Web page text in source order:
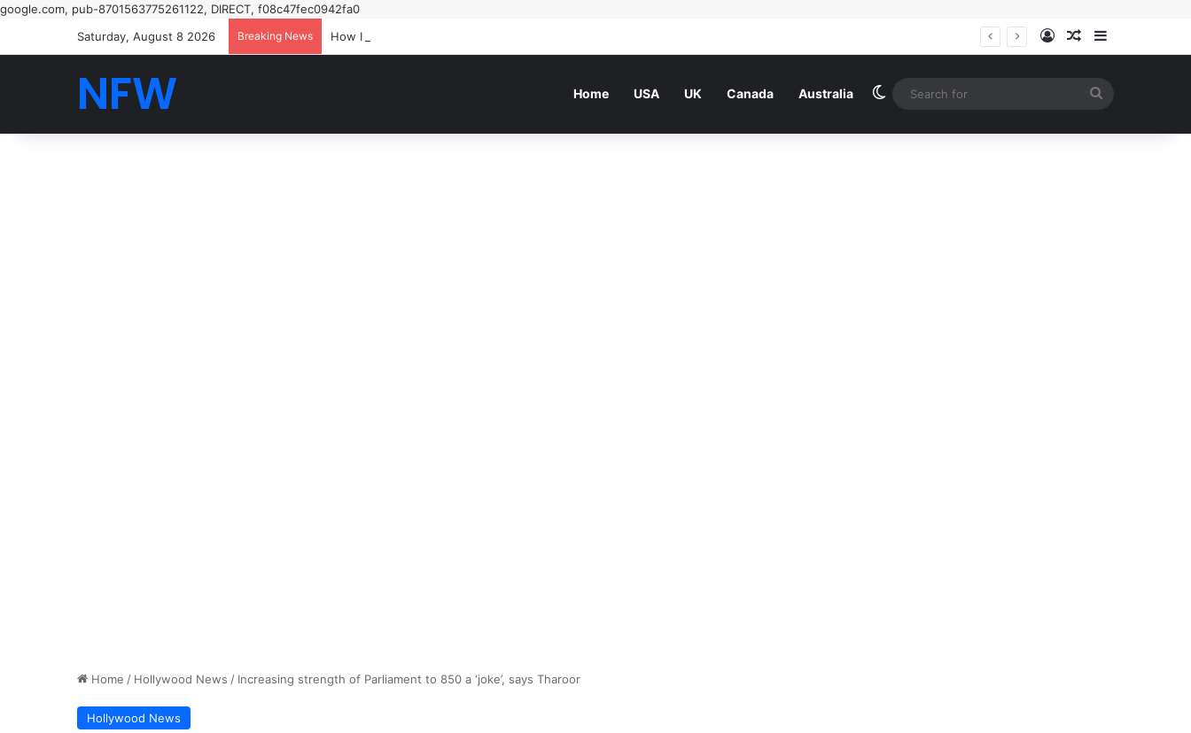
google.com, pub-8701563775261122, DIRECT, f08c47fec0942fa0
Saturday, August 8 2026
Breaking News How I saw the world beside a poetry great Log InRandom Article
Sidebar
NFW Home USA UK Canada Australia Switch skin
Home / Hollywood News / Increasing strength of Parliament to 850 a ‘joke’, says Tharoor
Hollywood News